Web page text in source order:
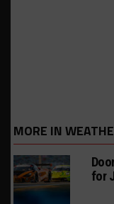
MORE IN
for